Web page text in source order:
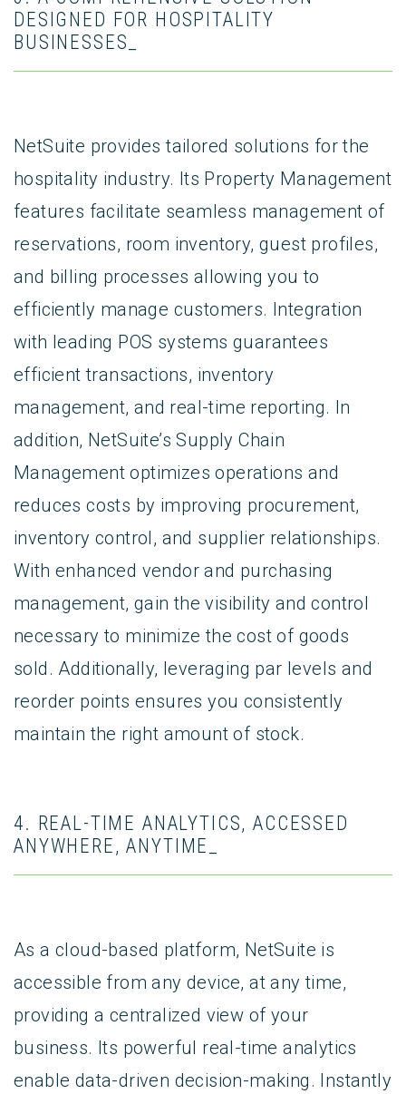
DESIGNED FOR HOSPITALITY
BUSINESSES_
NetSuite provides tailored solutions for the
hospitality industry. Its Property Management
features facilitate seamless management of
reservations, room inventory, guest profiles,
and billing processes allowing you to
efficiently manage customers. Integration
with leading POS systems guarantees
efficient transactions, inventory
management, and real-time reporting. In
addition, NetSuite’s Supply Chain
Management optimizes operations and
reduces costs by improving procurement,
inventory control, and supplier relationships.
With enhanced vendor and purchasing
management, gain the visibility and control
necessary to minimize the cost of goods
sold. Additionally, leveraging par levels and
reorder points ensures you consistently
maintain the right amount of stock.
4. REAL-TIME ANALYTICS, ACCESSED
ANYWHERE, ANYTIME_
As a cloud-based platform, NetSuite is
accessible from any device, at any time,
providing a centralized view of your
business. Its powerful real-time analytics
enable data-driven decision-making. Instantly